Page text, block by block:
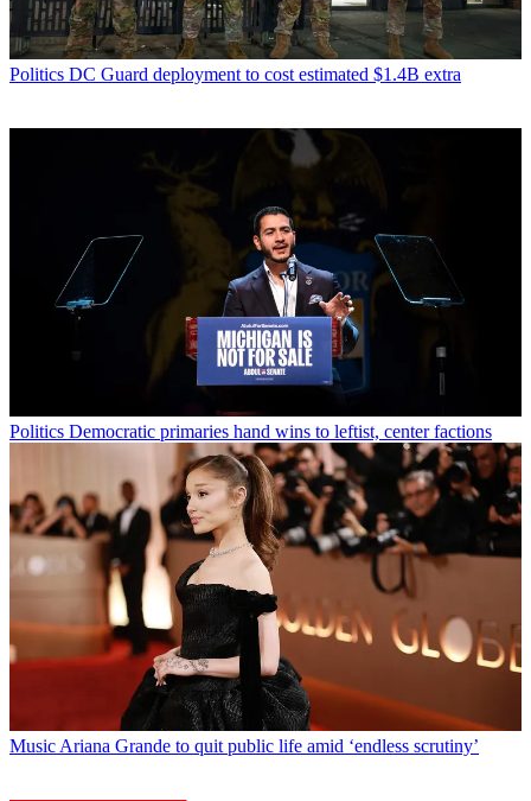
Politics DC Guard deployment to cost estimated $1.4B extra
Politics Democratic primaries hand wins to leftist, center factions
Music Ariana Grande to quit public life amid ‘endless scrutiny’